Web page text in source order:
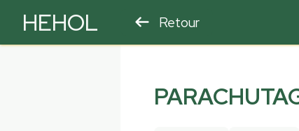
HEHOL Retour